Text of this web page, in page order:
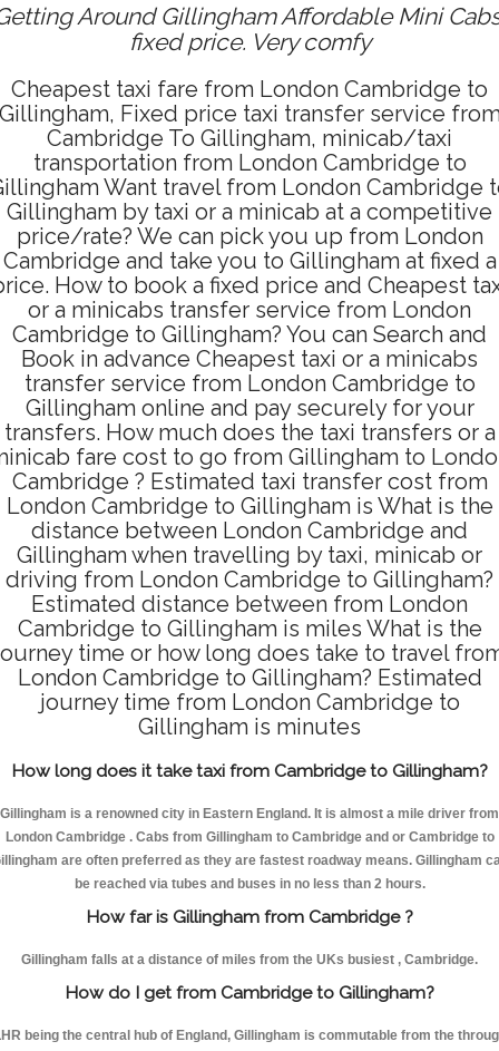
Around Gillingham Affordable Mini
fixed price. Very comfy
Cheapest taxi fare from London Cambridge to
Fixed price taxi transfer service
Cambridge To Gillingham, minicab/taxi
transportation from London Cambridge to
Want travel from London Cambridge
Gillingham by taxi or a minicab at a competitive
price/rate? We can pick you up from London
Cambridge and take you to Gillingham at fixed a
How to book a fixed price and Cheapest
or a minicabs transfer service from London
Cambridge to Gillingham? You can Search and
Book in advance Cheapest taxi or a minicabs
transfer service from London Cambridge to
Gillingham online and pay securely for your
transfers. How much does the taxi transfers or a
fare cost to go from Gillingham to
Cambridge ? Estimated taxi transfer cost from
London Cambridge to Gillingham is What is the
distance between London Cambridge and
Gillingham when travelling by taxi, minicab or
driving from London Cambridge to Gillingham?
Estimated distance between from London
Cambridge to Gillingham is miles What is the
time or how long does take to travel
London Cambridge to Gillingham? Estimated
journey time from London Cambridge to
Gillingham is minutes
How long does it take taxi from Cambridge to Gillingham?
Gillingham is a renowned city in Eastern England. It is almost a mile driver from
London Cambridge . Cabs from Gillingham to Cambridge and or Cambridge to
are often preferred as they are fastest roadway means. Gillingham
be reached via tubes and buses in no less than 2 hours.
How far is Gillingham from Cambridge ?
Gillingham falls at a distance of miles from the UKs busiest , Cambridge.
How do I get from Cambridge to Gillingham?
being the central hub of England, Gillingham is commutable from the